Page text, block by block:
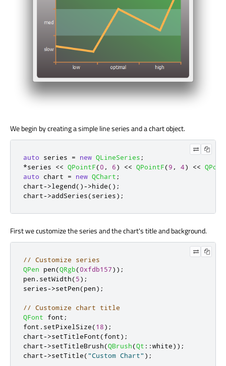
We begin by creating a simple line series and a chart object.
auto series = new QLineSeries ;
*series << QPointF(0 , 6) << QPointF(9 , 4) <<
auto chart = new QChart ;
chart->legend()->hide();
chart->addSeries(series);
First we customize the series and the chart's title and background.
// Customize series
QPen pen(QRgb(0xfdb157));
pen . setWidth(5);
series->setPen(pen);
// Customize chart title
QFont font ;
font . setPixelSize(18);
chart->setTitleFont(font);
chart->setTitleBrush(QBrush(Qt ::white));
chart->setTitle("Custom Chart" );